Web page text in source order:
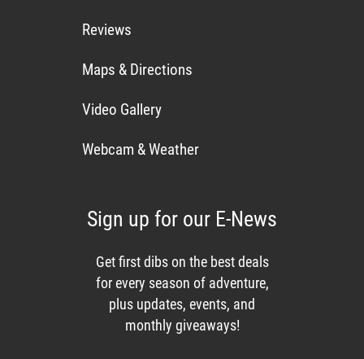
Reviews
Maps & Directions
Video Gallery
Webcam & Weather
Sign up for our E-News
Get first dibs on the best deals
for every season of adventure,
plus updates, events, and
monthly giveaways!